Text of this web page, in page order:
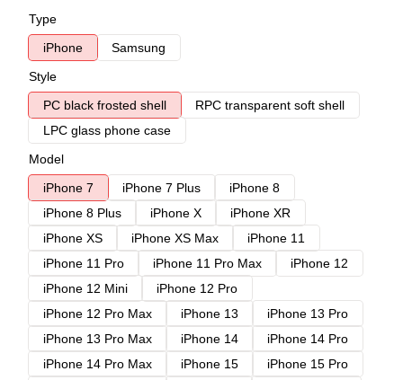
Type
iPhone
Samsung
Style
PC black frosted shell
RPC transparent soft shell
LPC glass phone case
Model
iPhone 7
iPhone 7 Plus
iPhone 8
iPhone 8 Plus
iPhone X
iPhone XR
iPhone XS
iPhone XS Max
iPhone 11
iPhone 11 Pro
iPhone 11 Pro Max
iPhone 12
iPhone 12 Mini
iPhone 12 Pro
iPhone 12 Pro Max
iPhone 13
iPhone 13 Pro
iPhone 13 Pro Max
iPhone 14
iPhone 14 Pro
iPhone 14 Pro Max
iPhone 15
iPhone 15 Pro